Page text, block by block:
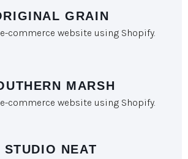
GRAIN
commerce website using Shopify.
MARSH
commerce website using Shopify.
STUDIO NEAT